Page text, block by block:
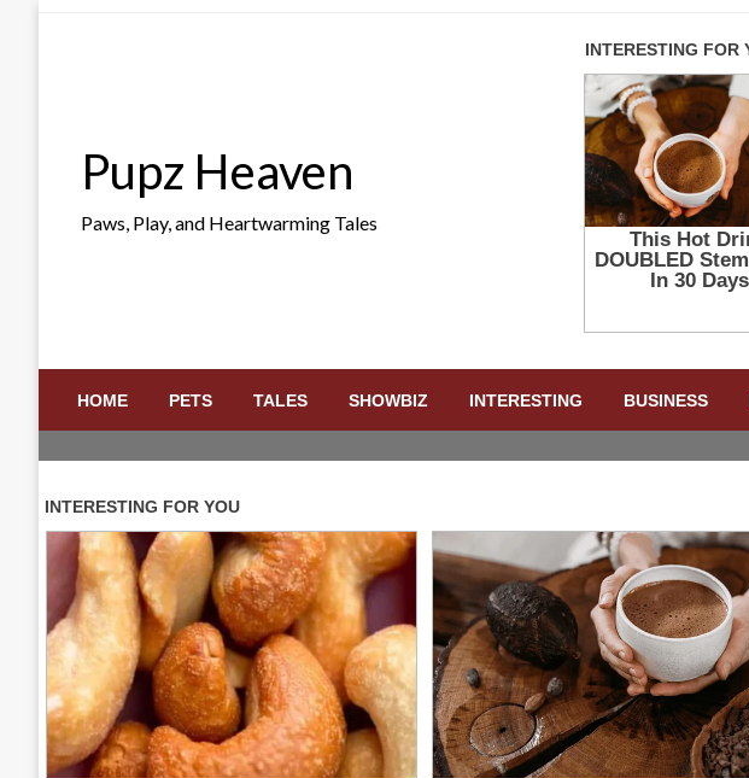
Pupz Heaven
Paws, Play, and Heartwarming Tales
HOME PETS TALES SHOWBIZ INTERESTING BUSINESS